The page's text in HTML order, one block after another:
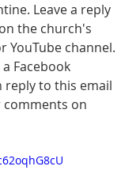
Leave a reply
the church's
YouTube channel.
Facebook
reply to this email
on